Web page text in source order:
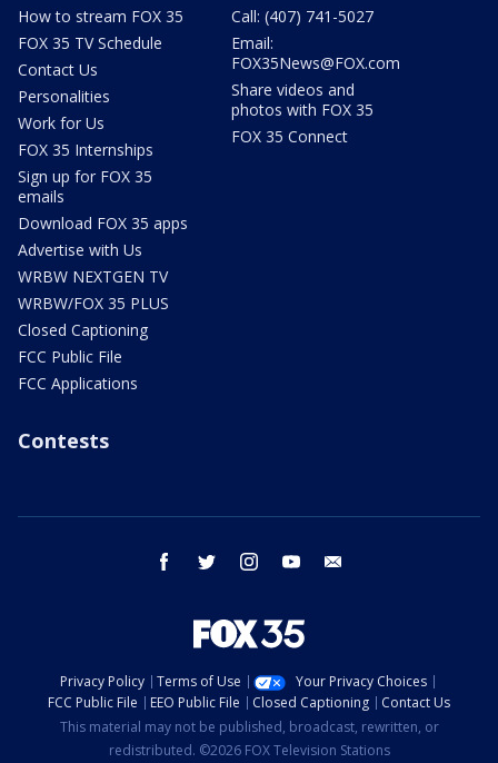
How to stream FOX 35
FOX 35 TV Schedule
Contact Us
Personalities
Work for Us
FOX 35 Internships
Sign up for FOX 35
emails
Download FOX 35 apps
Advertise with Us
WRBW NEXTGEN TV
WRBW/FOX 35 PLUS
Closed Captioning
FCC Public File
FCC Applications
Call: (407) 741-5027
Email:
FOX35News@FOX.com
Share videos and
photos with FOX 35
FOX 35 Connect
Contests
facebook twitter instagram youtube
Privacy Policy Terms of Use
Your Privacy Choices
FCC Public File
EEO Public File Closed Captioning
Contact Us
This material may not be published, broadcast, rewritten, or
redistributed. ©2026 FOX Television Stations